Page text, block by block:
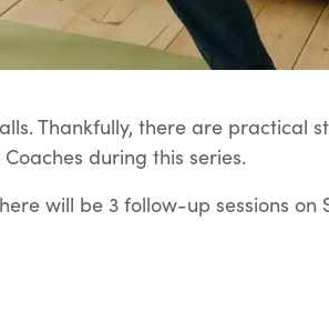
Thankfully, there are practical
during this series.
will be 3 follow-up sessions on